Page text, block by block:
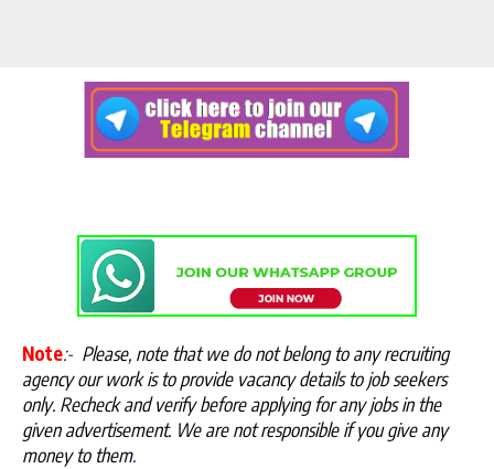
Note:- Please, note that we do not belong to any recruiting
agency our work is to provide vacancy details to job seekers
only. Recheck and verify before applying for any jobs in the
given advertisement. We are not responsible if you give any
money to them.